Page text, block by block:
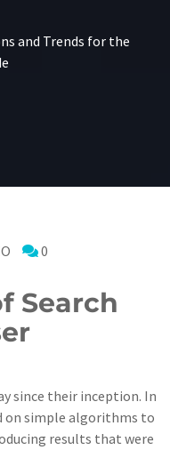
and Trends for the
0
Search
since their inception. In
on simple algorithms to
results that were